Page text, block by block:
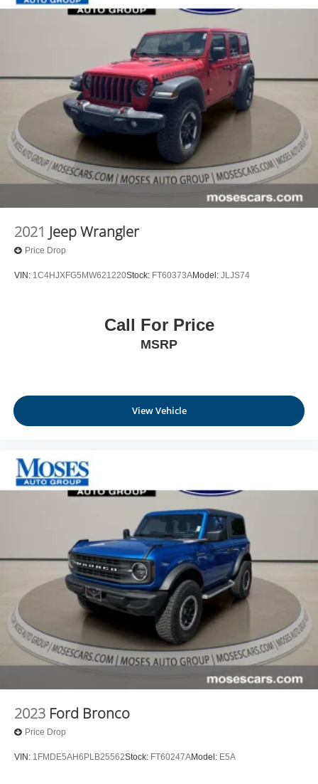
2021 Jeep Wrangler
Price Drop
VIN: 1C4HJXFG5MW621220Stock: FT60373AModel: JLJS74
Call For Price
MSRP
View Vehicle
2023 Ford Bronco
Price Drop
VIN: 1FMDE5AH6PLB25562Stock: FT60247AModel: E5A